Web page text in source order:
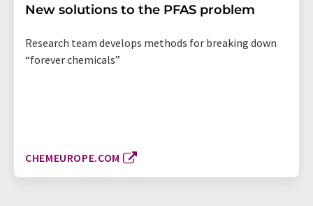
New solutions to the PFAS problem
Research team develops methods for breaking down
“forever chemicals”
CHEMEUROPE.COM